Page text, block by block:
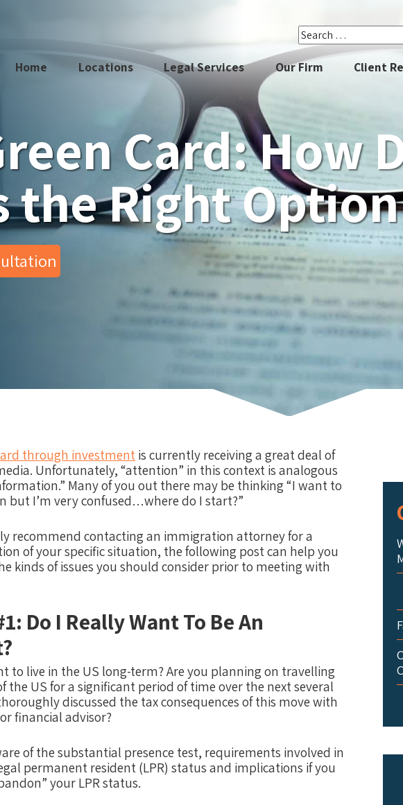
Search
for:
Home Locations Legal Services Our Firm Client
Card: How
the Right
through investment is currently receiving a great deal of
Unfortunately, “attention” in this context is analogous
Many of you out there may be thinking “I want to
but I’m very confused…where do I start?”
recommend contacting an immigration attorney for a
of your specific situation, the following post can help you
kinds of issues you should consider prior to meeting with
Do I Really Want To Be An
to live in the US long-term? Are you planning on travelling
the US for a significant period of time over the next several
discussed the tax consequences of this move with
financial advisor?
of the substantial presence test, requirements involved in
permanent resident (LPR) status and implications if you
your LPR status.